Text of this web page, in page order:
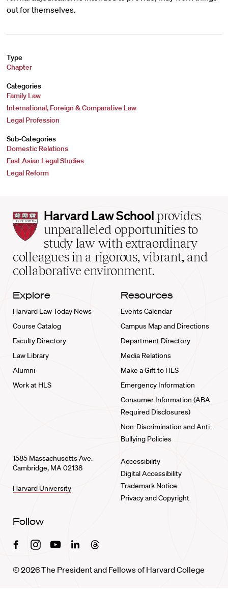
out for themselves.
Type
Chapter
Categories
Family Law
International, Foreign & Comparative Law
Legal Profession
Sub-Categories
Domestic Relations
East Asian Legal Studies
Legal Reform
Harvard
Law
School
home
Harvard Law School provides
unparalleled opportunities to
study law with extraordinary
colleagues in a rigorous, vibrant, and
collaborative environment.
Explore
Harvard Law Today News
Course Catalog
Faculty Directory
Law Library
Alumni
Work at HLS
Resources
Events Calendar
Campus Map and Directions
Department Directory
Media Relations
Make a Gift to HLS
Emergency Information
Consumer Information (ABA
Required Disclosures)
Non-Discrimination and Anti-
Bullying Policies
1585 Massachusetts Ave.
Cambridge, MA 02138
Harvard University
Accessibility
Digital Accessibility
Trademark Notice
Privacy and Copyright
Follow
FacebookInstagramYoutubeLinkedinThreads
© 2026 The President and Fellows of Harvard College